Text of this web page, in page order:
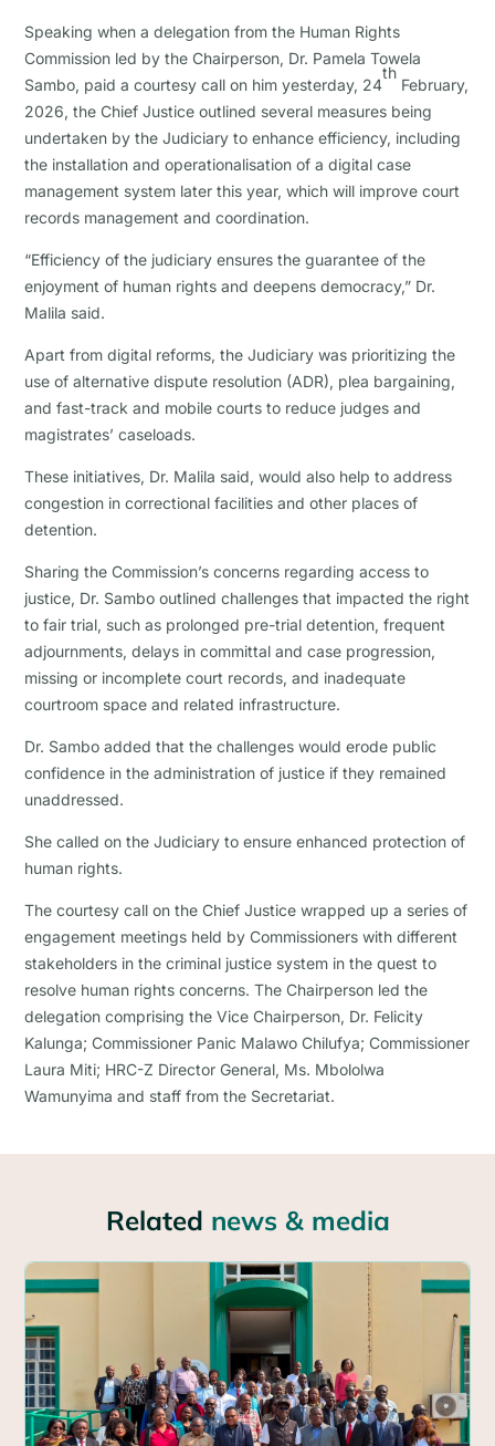
Speaking when a delegation from the Human Rights
Commission led by the Chairperson, Dr. Pamela Towela
Sambo, paid a courtesy call on him yesterday, 24
th
February,
2026, the Chief Justice outlined several measures being
undertaken by the Judiciary to enhance efficiency, including
the installation and operationalisation of a digital case
management system later this year, which will improve court
records management and coordination.
“Efficiency of the judiciary ensures the guarantee of the
enjoyment of human rights and deepens democracy,” Dr.
Malila said.
Apart from digital reforms, the Judiciary was prioritizing the
use of alternative dispute resolution (ADR), plea bargaining,
and fast-track and mobile courts to reduce judges and
magistrates’ caseloads.
These initiatives, Dr. Malila said, would also help to address
congestion in correctional facilities and other places of
detention.
Sharing the Commission’s concerns regarding access to
justice, Dr. Sambo outlined challenges that impacted the right
to fair trial, such as prolonged pre-trial detention, frequent
adjournments, delays in committal and case progression,
missing or incomplete court records, and inadequate
courtroom space and related infrastructure.
Dr. Sambo added that the challenges would erode public
confidence in the administration of justice if they remained
unaddressed.
She called on the Judiciary to ensure enhanced protection of
human rights.
The courtesy call on the Chief Justice wrapped up a series of
engagement meetings held by Commissioners with different
stakeholders in the criminal justice system in the quest to
resolve human rights concerns. The Chairperson led the
delegation comprising the Vice Chairperson, Dr. Felicity
Kalunga; Commissioner Panic Malawo Chilufya; Commissioner
Laura Miti; HRC-Z Director General, Ms. Mbololwa
Wamunyima and staff from the Secretariat.
Related news & media